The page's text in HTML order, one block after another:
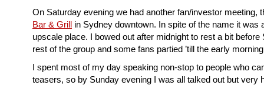
On Saturday evening we had another fan/investor meeting,
Bar & Grill in Sydney downtown. In spite of the name it was
upscale place. I bowed out after midnight to rest a bit before
rest of the group and some fans partied ’till the early
I spent most of my day speaking non-stop to people who
teasers, so by Sunday evening I was all talked out but very